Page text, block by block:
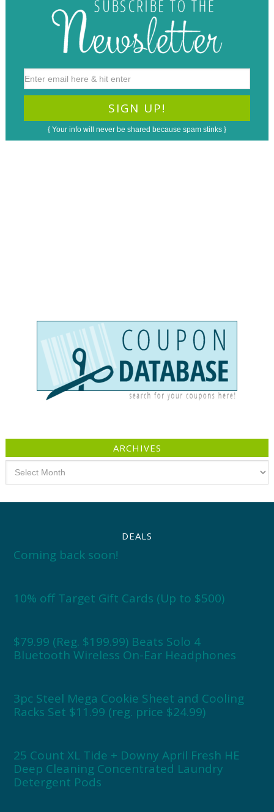
{ Your info will never be shared because spam stinks }
ARCHIVES
DEALS
Coming back soon!
10% off Target Gift Cards (Up to $500)
$79.99 (Reg. $199.99) Beats Solo 4
Bluetooth Wireless On-Ear Headphones
3pc Steel Mega Cookie Sheet and Cooling
Racks Set $11.99 (reg. price $24.99)
25 Count XL Tide + Downy April Fresh HE
Deep Cleaning Concentrated Laundry
Detergent Pods